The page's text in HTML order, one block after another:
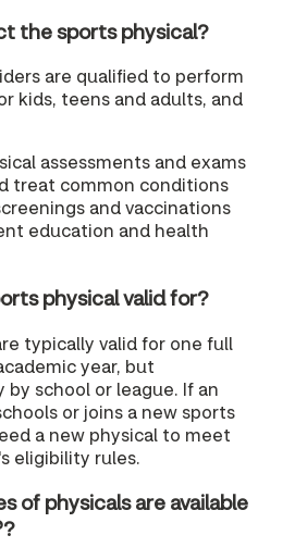
the sports physical?
are qualified to perform
kids, teens and adults, and
assessments and exams
treat common conditions
and vaccinations
education and health
physical valid for?
typically valid for one full
year, but
by school or league. If an
or joins a new sports
a new physical to meet
eligibility rules.
of physicals are available